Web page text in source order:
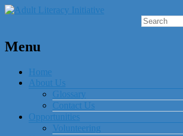
Menu
Home
About Us
Glossary
Contact Us
Opportunities
Volunteering